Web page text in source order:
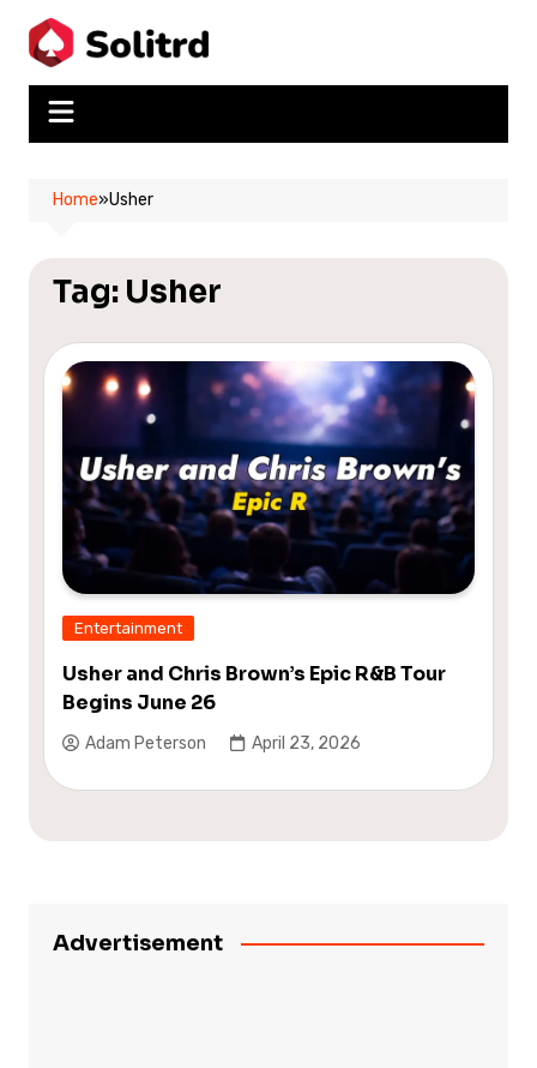
content
Home»Usher
Tag: Usher
Entertainment
Usher and Chris Brown’s Epic R&B Tour
Begins June 26
Adam Peterson April 23, 2026
Advertisement